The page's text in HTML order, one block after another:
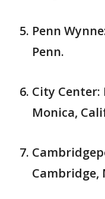
Penn
Penn.
City
Monica,
Cambridge,